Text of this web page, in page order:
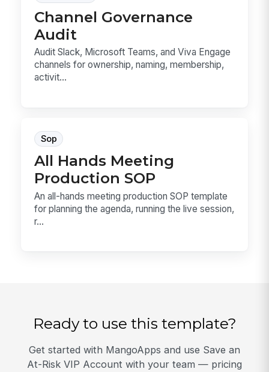
Channel Governance
Audit
Audit Slack, Microsoft Teams, and Viva Engage
channels for ownership, naming, membership,
activit...
Sop
All Hands Meeting
Production SOP
An all-hands meeting production SOP template
for planning the agenda, running the live session,
r...
Ready to use this template?
Get started with MangoApps and use Save an
At-Risk VIP Account with your team — pricing